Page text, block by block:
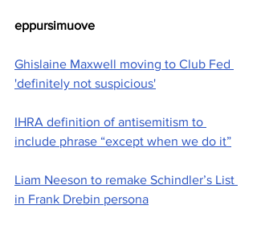
eppursimuove
Ghislaine Maxwell moving to Club Fed
'definitely not suspicious'
IHRA definition of antisemitism to
include phrase “except when we do it”
Liam Neeson to remake Schindler’s List
in Frank Drebin persona